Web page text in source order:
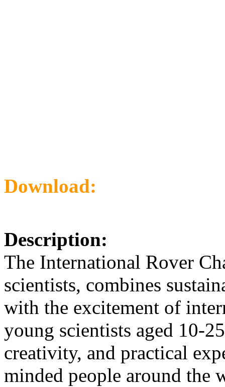
Download:
Description:
The International Rover
scientists, combines
with the excitement of
young scientists aged 10-
creativity, and practical
minded people around the